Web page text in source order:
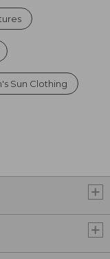
Sun Clothing